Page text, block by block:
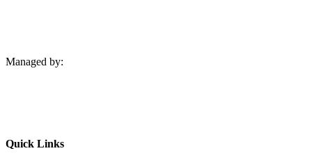
Managed by:
Quick Links